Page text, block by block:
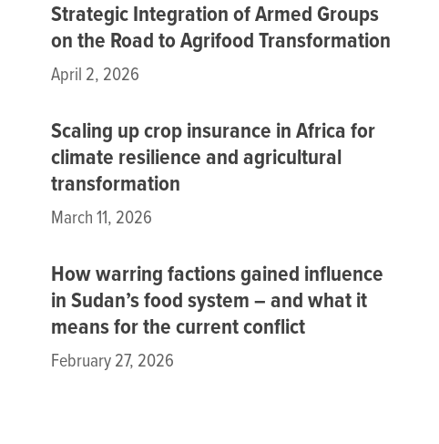
Strategic Integration of Armed Groups
on the Road to Agrifood Transformation
April 2, 2026
Scaling up crop insurance in Africa for
climate resilience and agricultural
transformation
March 11, 2026
How warring factions gained influence
in Sudan’s food system – and what it
means for the current conflict
February 27, 2026